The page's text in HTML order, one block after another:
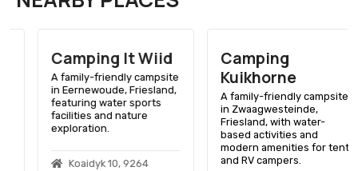
Camping It Wiid
A family-friendly campsite
in Eernewoude, Friesland,
featuring water sports
facilities and nature
exploration.
Koaidyk 10, 9264
Camping
Kuikhorne
A family-friendly campsite
in Zwaagwesteinde,
Friesland, with water-
based activities and
modern amenities for tent
and RV campers.